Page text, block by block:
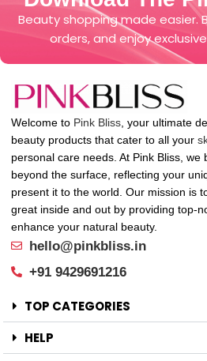
Beauty shopping made easier.
orders, and enjoy
Welcome to Pink Bliss , your ultimate
beauty products that cater to all your
personal care needs. At Pink Bliss, we
beyond the surface, reflecting your
present it to the world. Our mission is
great inside and out by providing top-
enhance your natural beauty.
hello@pinkbliss.in
+91 9429691216
TOP CATEGORIES
HELP